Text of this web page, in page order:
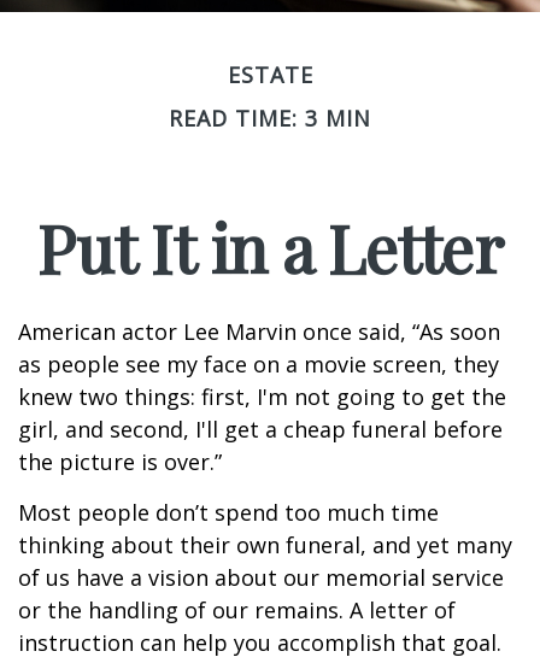
ESTATE
READ TIME: 3 MIN
Put It in a Letter
American actor Lee Marvin once said, “As soon
as people see my face on a movie screen, they
knew two things: first, I'm not going to get the
girl, and second, I'll get a cheap funeral before
the picture is over.”
Most people don’t spend too much time
thinking about their own funeral, and yet many
of us have a vision about our memorial service
or the handling of our remains. A letter of
instruction can help you accomplish that goal.